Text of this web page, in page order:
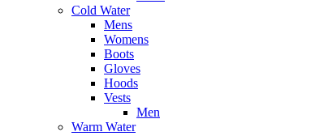
Cold Water
Mens
Womens
Boots
Gloves
Hoods
Vests
Men
Warm Water